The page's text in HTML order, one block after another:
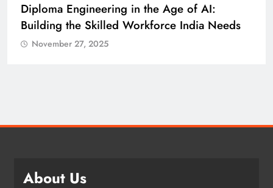
Diploma Engineering in the Age of AI:
Building the Skilled Workforce India Needs
November 27, 2025
About Us